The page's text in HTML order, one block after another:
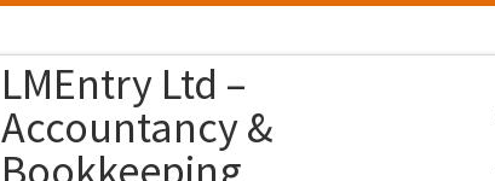
LMEntry Ltd –
Accountancy &